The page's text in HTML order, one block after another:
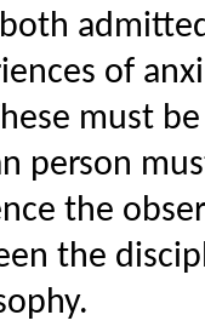
of
must
person
the
the